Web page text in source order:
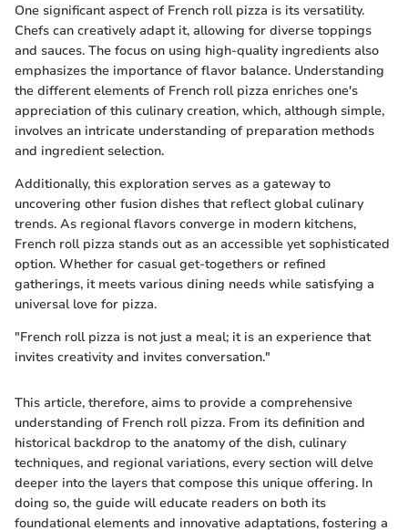
One significant aspect of French roll pizza is its versatility.
Chefs can creatively adapt it, allowing for diverse toppings
and sauces. The focus on using high-quality ingredients also
emphasizes the importance of flavor balance. Understanding
the different elements of French roll pizza enriches one's
appreciation of this culinary creation, which, although simple,
involves an intricate understanding of preparation methods
and ingredient selection.
Additionally, this exploration serves as a gateway to
uncovering other fusion dishes that reflect global culinary
trends. As regional flavors converge in modern kitchens,
French roll pizza stands out as an accessible yet sophisticated
option. Whether for casual get-togethers or refined
gatherings, it meets various dining needs while satisfying a
universal love for pizza.
"French roll pizza is not just a meal; it is an experience that
invites creativity and invites conversation."
This article, therefore, aims to provide a comprehensive
understanding of French roll pizza. From its definition and
historical backdrop to the anatomy of the dish, culinary
techniques, and regional variations, every section will delve
deeper into the layers that compose this unique offering. In
doing so, the guide will educate readers on both its
foundational elements and innovative adaptations, fostering a